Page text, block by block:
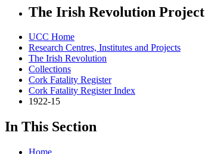
The Irish Revolution Project
UCC Home
Research Centres, Institutes and Projects
The Irish Revolution
Collections
Cork Fatality Register
Cork Fatality Register Index
1922-15
In This Section